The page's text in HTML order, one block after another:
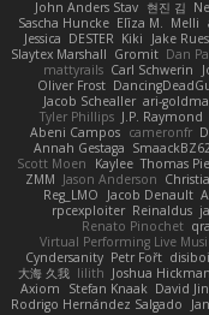
John Anders Stav 현진 김
Sascha Huncke Elīza M. Melli
Jessica DESTER Kiki Jake
Slaytex Marshall Gromit Dan
mattyrails Carl Schwerin
Oliver Frost
Jacob Schealler ari-
Tyler Phillips J.P. Raymond
Abeni Campos cameronfr
Annah Gestaga
Scott Moen
Kaylee Thomas
ZMM Jason Anderson
Reg_LMO
Jacob Denault
rpcexploiter Reinaldus
Renato Pinochet
Virtual Performing Live
Cyndersanity Petr Fořt disiboi
大海 久我 lilith Joshua Hickman
Axiom
Stefan Knaak David
Rodrigo Hernández Salgado
Jan